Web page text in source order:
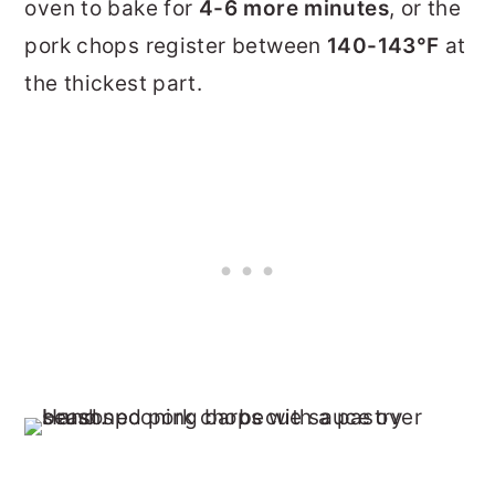
oven to bake for 4-6 more minutes, or the
pork chops register between 140-143°F at
the thickest part.